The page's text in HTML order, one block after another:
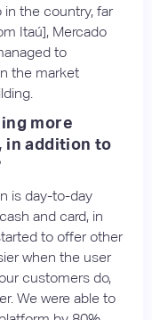
the country, far
Itaú], Mercado
to
the market
more
in addition to
is day-to-day
and card, in
to offer other
when the user
customers do,
We were able to